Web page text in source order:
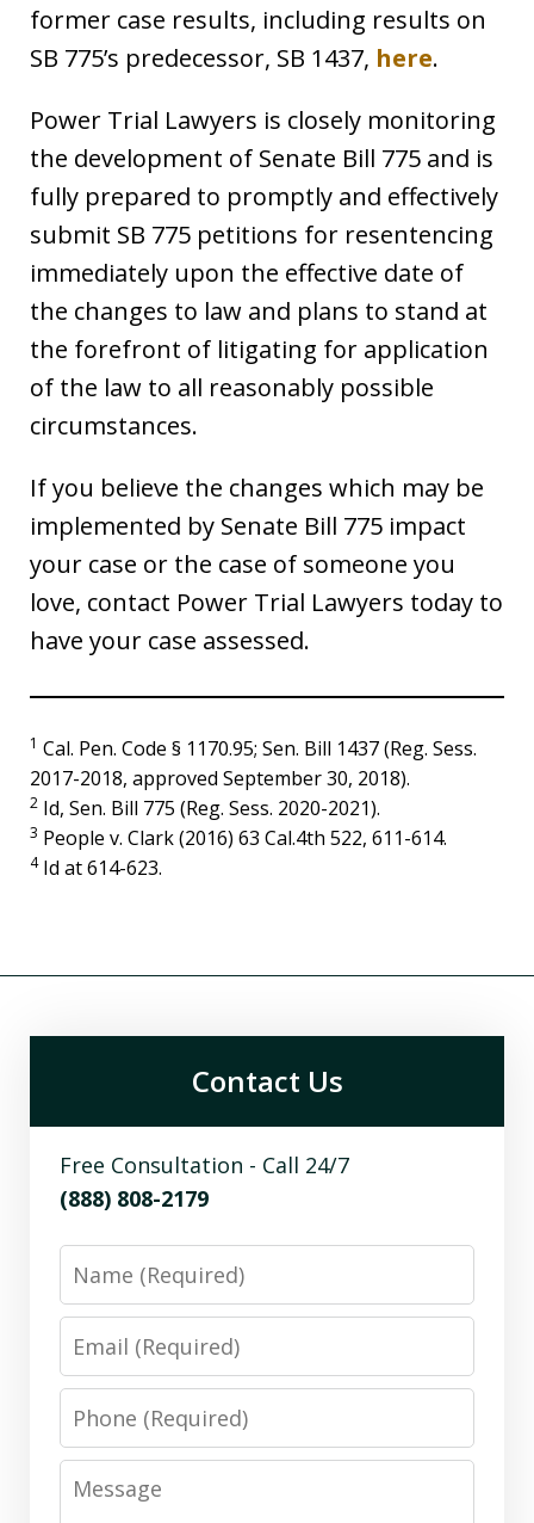
former case results, including results on
SB 775’s predecessor, SB 1437, here.
Power Trial Lawyers is closely monitoring
the development of Senate Bill 775 and is
fully prepared to promptly and effectively
submit SB 775 petitions for resentencing
immediately upon the effective date of
the changes to law and plans to stand at
the forefront of litigating for application
of the law to all reasonably possible
circumstances.
If you believe the changes which may be
implemented by Senate Bill 775 impact
your case or the case of someone you
love, contact Power Trial Lawyers today to
have your case assessed.
1 Cal. Pen. Code § 1170.95; Sen. Bill 1437 (Reg. Sess.
2017-2018, approved September 30, 2018).
2 Id, Sen. Bill 775 (Reg. Sess. 2020-2021).
3 People v. Clark (2016) 63 Cal.4th 522, 611-614.
4Id at 614-623.
Contact Us
Free Consultation - Call 24/7
(888) 808-2179
Name
Email
Phone
Message